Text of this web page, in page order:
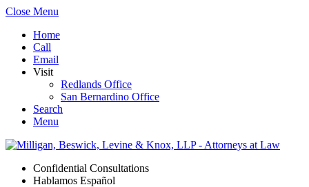
Close Menu
Home
Call
Email
Visit
Redlands Office
San Bernardino Office
Search
Menu
Confidential Consultations
Hablamos Español